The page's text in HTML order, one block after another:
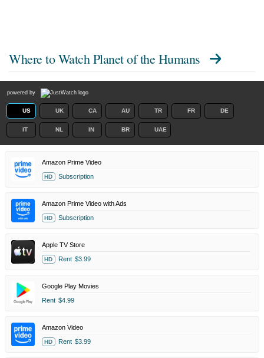
Where to WatchPlanet of the Humans
powered by
US UK CA AU TR FR DE
IT NL IN BR UAE
Amazon Prime Video
HD Subscription
Amazon Prime Video with Ads
HD Subscription
Apple TV Store
HD Rent $3.99
Google Play Movies
Rent $4.99
Amazon Video
HD Rent $3.99